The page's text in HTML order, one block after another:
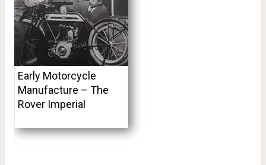
Early Motorcycle
Manufacture – The
Rover Imperial